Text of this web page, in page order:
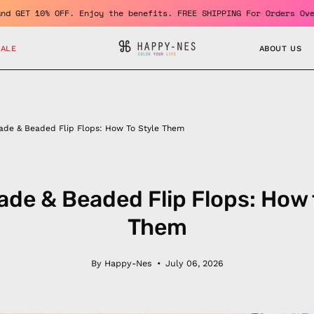
a member and GET 10% OFF. Enjoy the benefits. FREE SHIPPING
ABOUT US
& Beaded Flip Flops: How To Style Them
& Beaded Flip Flops:
Them
By Happy-Nes July 06, 2026